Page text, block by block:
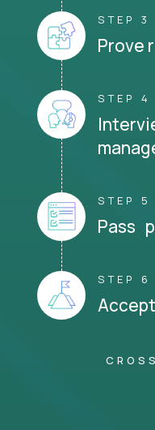
STEP 3
Prove
STEP 4
STEP 5
Pass
STEP 6